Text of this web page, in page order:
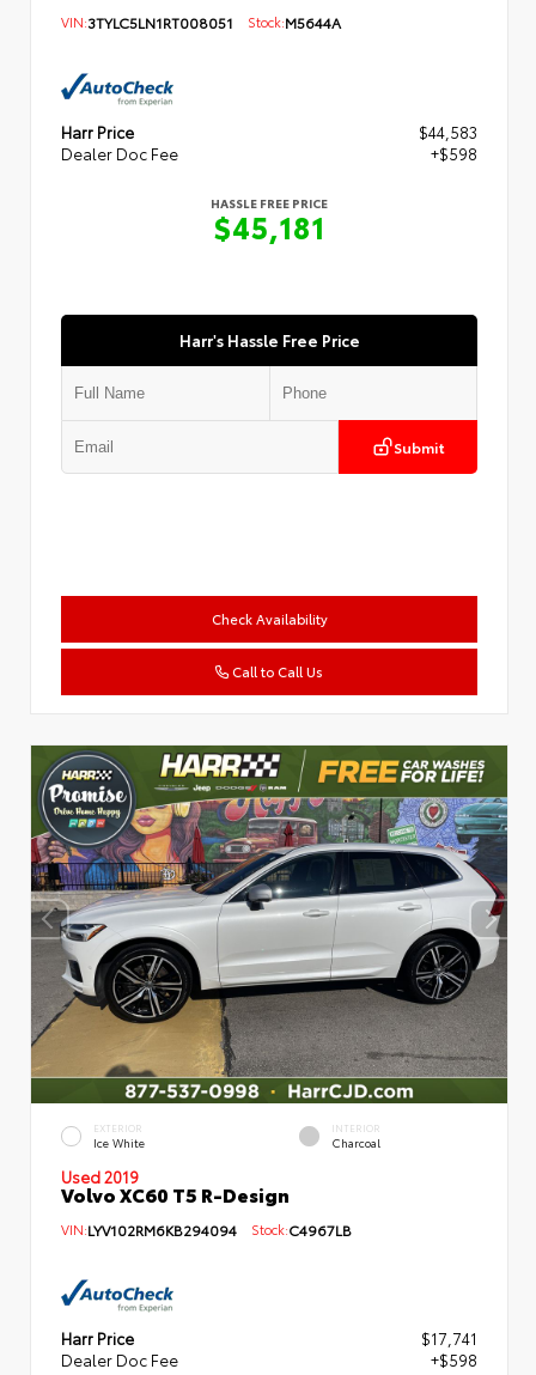
VIN:3TYLC5LN1RT008051 Stock:M5644A
Harr Price
$44,583
Dealer Doc Fee
+$598
HASSLE FREE PRICE
$45,181
Harr's Hassle Free Price
Submit
Check Availability
Call to Call Us
EXTERIOR
Ice White
INTERIOR
Charcoal
Used 2019
Volvo XC60 T5 R-Design
VIN:LYV102RM6KB294094 Stock:C4967LB
Harr Price
$17,741
Dealer Doc Fee
+$598